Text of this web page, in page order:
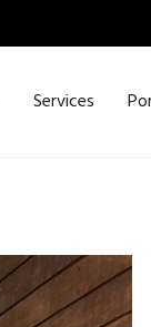
Services